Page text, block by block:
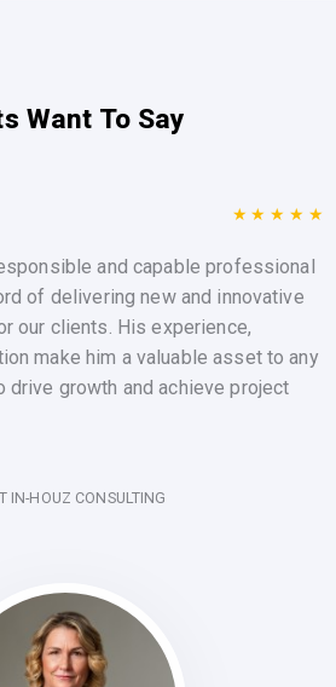
Want To Say
★★★★★
and capable professional
of delivering new and innovative
our clients. His experience,
make him a valuable asset to any
drive growth and achieve project
IN-HOUZ CONSULTING